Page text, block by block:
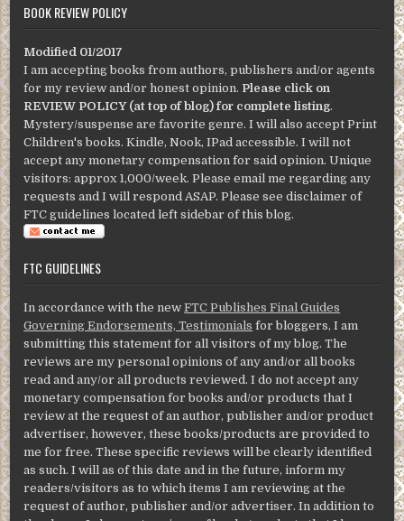
BOOK REVIEW POLICY
Modified 01/2017
I am accepting books from authors, publishers and/or agents
for my review and/or honest opinion. Please click on
REVIEW POLICY (at top of blog) for complete listing.
Mystery/suspense are favorite genre. I will also accept Print
Children's books. Kindle, Nook, IPad accessible. I will not
accept any monetary compensation for said opinion. Unique
visitors: approx 1,000/week. Please email me regarding any
requests and I will respond ASAP. Please see disclaimer of
FTC guidelines located left sidebar of this blog.
FTC GUIDELINES
In accordance with the newFTC Publishes Final Guides
Governing Endorsements, Testimonials for bloggers, I am
submitting this statement for all visitors of my blog. The
reviews are my personal opinions of any and/or all books
read and any/or all products reviewed. I do not accept any
monetary compensation for books and/or products that I
review at the request of an author, publisher and/or product
advertiser, however, these books/products are provided to
me for free. These specific reviews will be clearly identified
as such. I will as of this date and in the future, inform my
readers/visitors as to which items I am reviewing at the
request of author, publisher and/or advertiser. In addition to